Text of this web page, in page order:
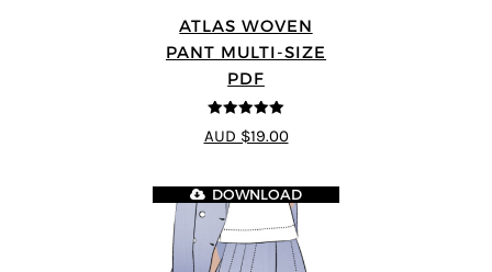
ATLAS WOVEN
PANT MULTI-SIZE
PDF
5out of 5
AUD $19.00
DOWNLOAD